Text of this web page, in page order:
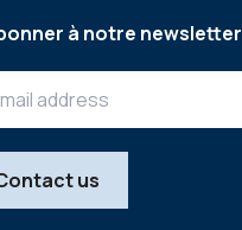
à notre newsletter
us